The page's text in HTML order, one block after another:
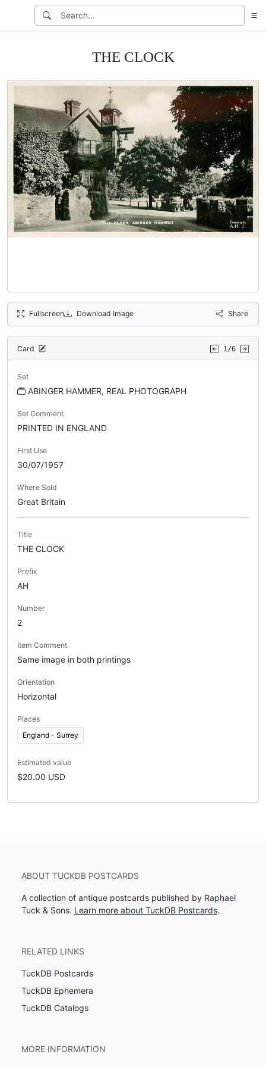
THE CLOCK
Fullscreen Download Image Share
Card 1/6
Set
ABINGER HAMMER, REAL PHOTOGRAPH
Set Comment
PRINTED IN ENGLAND
First Use
30/07/1957
Where Sold
Great Britain
Title
THE CLOCK
Prefix
AH
Number
2
Item Comment
Same image in both printings
Orientation
Horizontal
Places
England - Surrey
Estimated value
$20.00 USD
ABOUT TUCKDB POSTCARDS
A collection of antique postcards published by Raphael
Tuck & Sons. Learn more about TuckDB Postcards.
RELATED LINKS
TuckDB Postcards
TuckDB Ephemera
TuckDB Catalogs
MORE INFORMATION